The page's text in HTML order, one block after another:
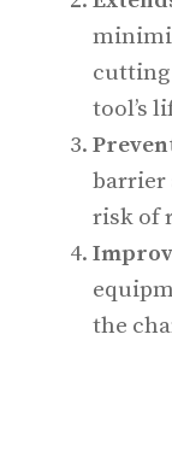
cutting
tool’s
barrier
risk of
the